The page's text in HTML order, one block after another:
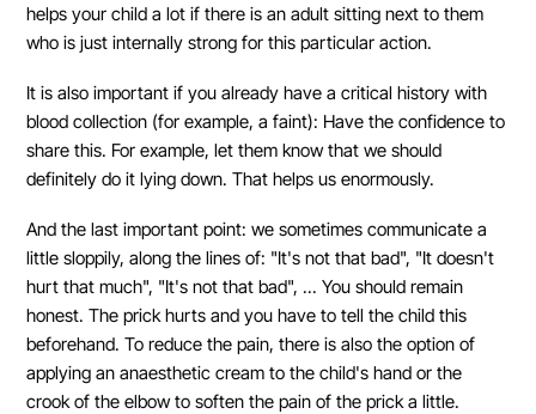
helps your child a lot if there is an adult sitting next to them
who is just internally strong for this particular action.
It is also important if you already have a critical history with
blood collection (for example, a faint): Have the confidence to
share this. For example, let them know that we should
definitely do it lying down. That helps us enormously.
And the last important point: we sometimes communicate a
little sloppily, along the lines of: "It's not that bad", "It doesn't
hurt that much", "It's not that bad", ... You should remain
honest. The prick hurts and you have to tell the child this
beforehand. To reduce the pain, there is also the option of
applying an anaesthetic cream to the child's hand or the
crook of the elbow to soften the pain of the prick a little.